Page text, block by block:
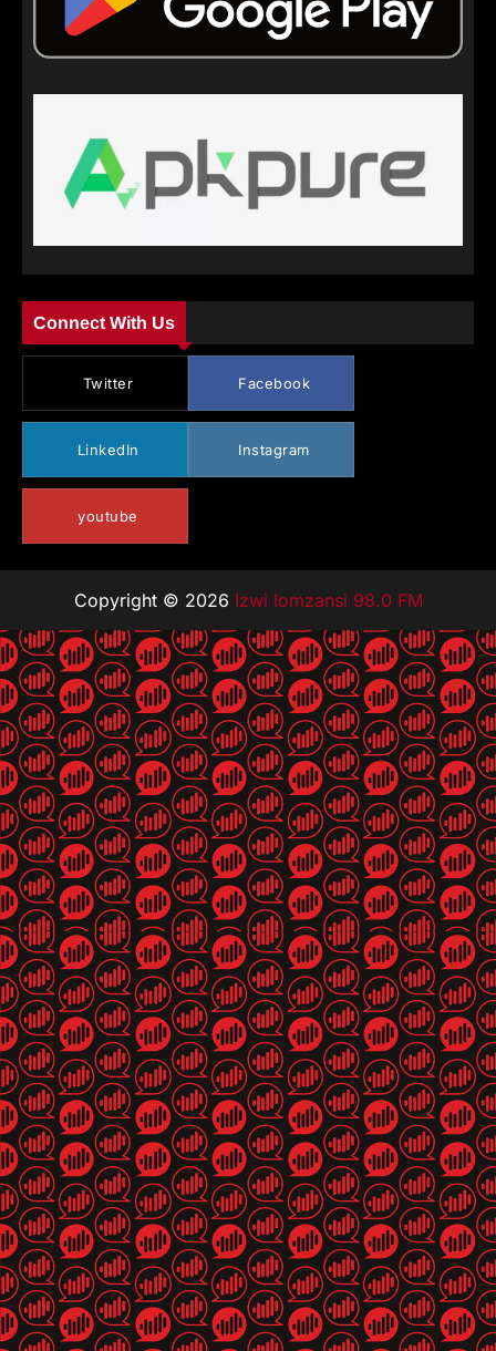
Connect With Us
Twitter Facebook
LinkedIn Instagram
youtube
Copyright © 2026 Izwi lomzansi 98.0 FM